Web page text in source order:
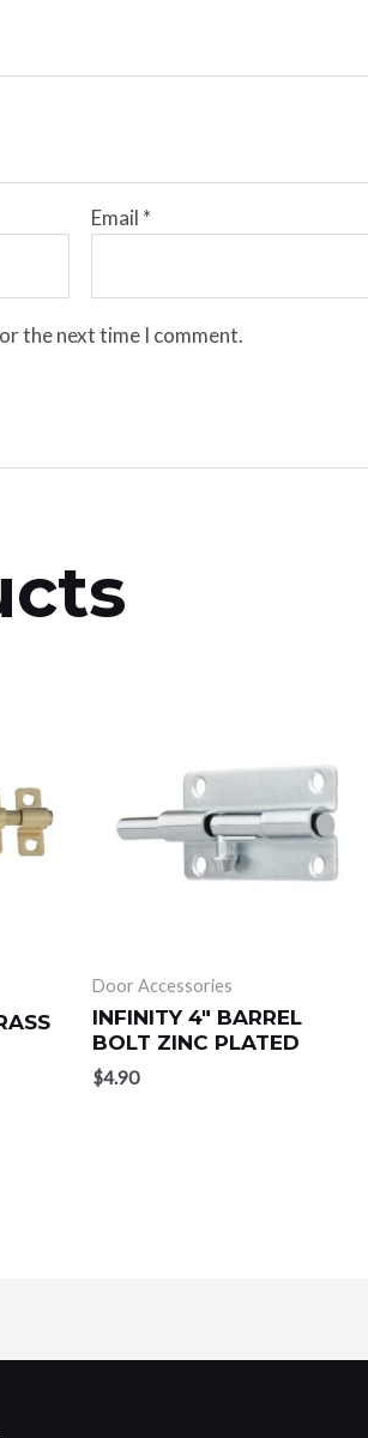
Email *
the next time I comment.
Door Accessories
INFINITY 4″ BARREL
BOLT ZINC PLATED
$4.90